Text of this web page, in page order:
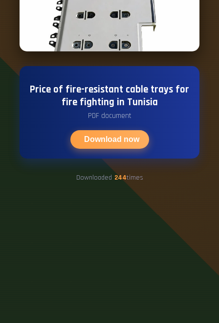
Price of fire-resistant cable trays for
fire fighting in Tunisia
PDF document
Download now
Downloaded 244times